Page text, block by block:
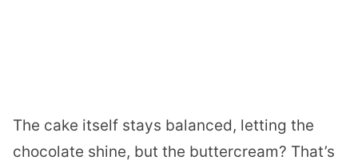
The cake itself stays balanced, letting the
chocolate shine, but the buttercream? That’s